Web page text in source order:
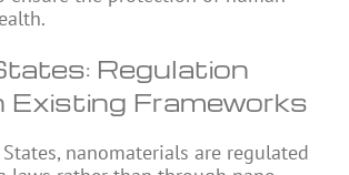
Regulation
Existing Frameworks
nanomaterials are regulated